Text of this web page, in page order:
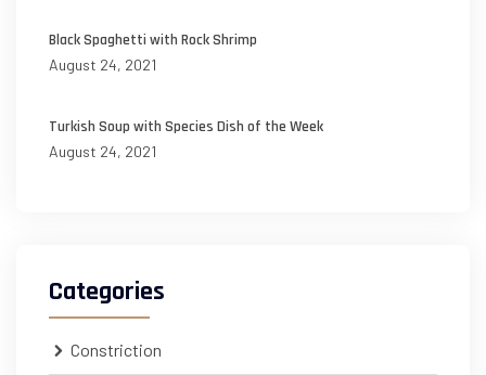
Black Spaghetti with Rock Shrimp
August 24, 2021
Turkish Soup with Species Dish of the Week
August 24, 2021
Categories
Constriction